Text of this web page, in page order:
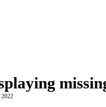
2022